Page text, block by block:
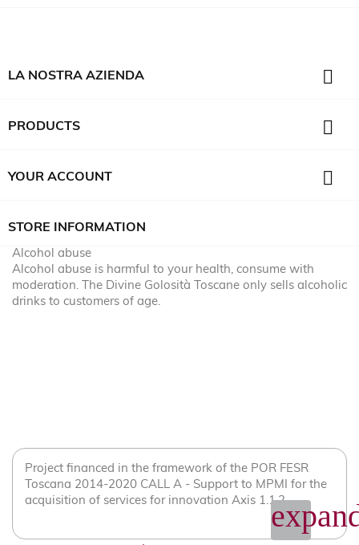
LA NOSTRA AZIENDA 
PRODUCTS 
YOUR ACCOUNT 
STORE INFORMATION
Alcohol abuse
Alcohol abuse is harmful to your health, consume with
moderation. The Divine Golosità Toscane only sells alcoholic
drinks to customers of age.
Project financed in the framework of the POR FESR
Toscana 2014-2020 CALL A - Support to MPMI for the
acquisition of services for innovation Axis 1.1.2